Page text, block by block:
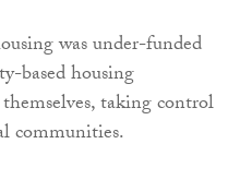
was under-funded
based housing
taking control
communities.